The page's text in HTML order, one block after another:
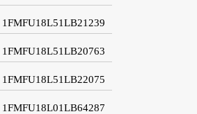
1FMFU18L51LB21239
1FMFU18L51LB20763
1FMFU18L51LB22075
1FMFU18L01LB64287